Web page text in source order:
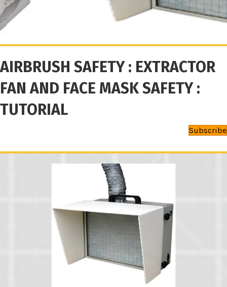
AIRBRUSH SAFETY : EXTRACTOR
FAN AND FACE MASK SAFETY :
TUTORIAL
Subscribe